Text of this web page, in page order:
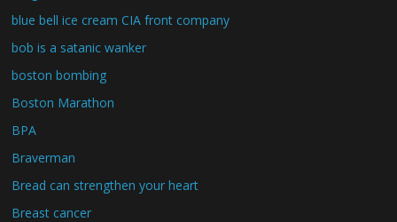
blue bell ice cream CIA front company
bob is a satanic wanker
boston bombing
Boston Marathon
BPA
Braverman
Bread can strengthen your heart
Breast cancer